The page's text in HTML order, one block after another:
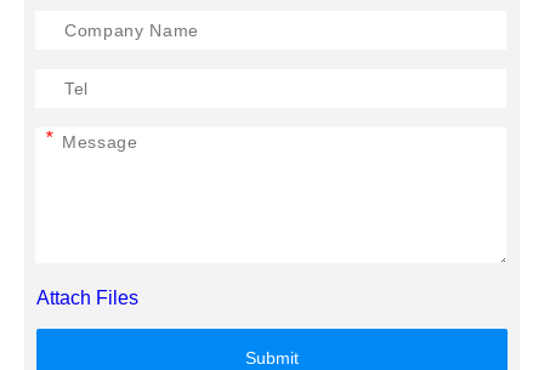
*
Attach Files
Submit